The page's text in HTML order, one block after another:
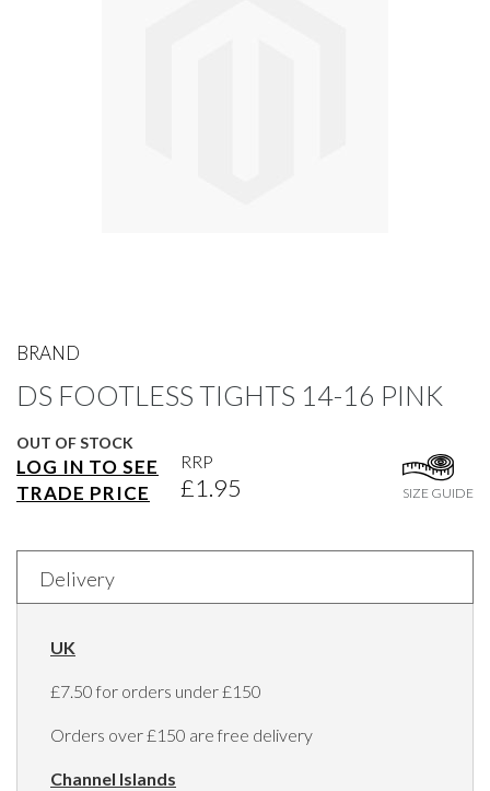
BRAND
DS FOOTLESS TIGHTS 14-16 PINK
OUT OF STOCK
LOG IN TO SEE
TRADE PRICE
RRP
£1.95 SIZE GUIDE
to
beginning
the
images
gallery
Delivery
UK
£7.50 for orders under £150
Orders over £150 are free delivery
Channel Islands